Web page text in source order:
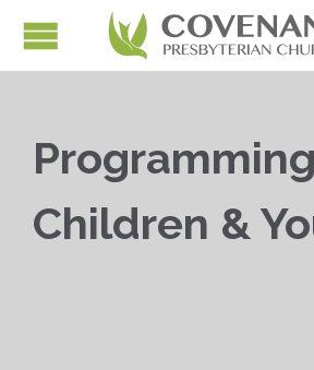
Children &